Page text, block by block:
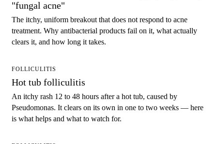
"fungal acne"
The itchy, uniform breakout that does not respond to acne
treatment. Why antibacterial products fail on it, what actually
clears it, and how long it takes.
FOLLICULITIS
Hot tub folliculitis
An itchy rash 12 to 48 hours after a hot tub, caused by
Pseudomonas. It clears on its own in one to two weeks — here
is what helps and what to watch for.